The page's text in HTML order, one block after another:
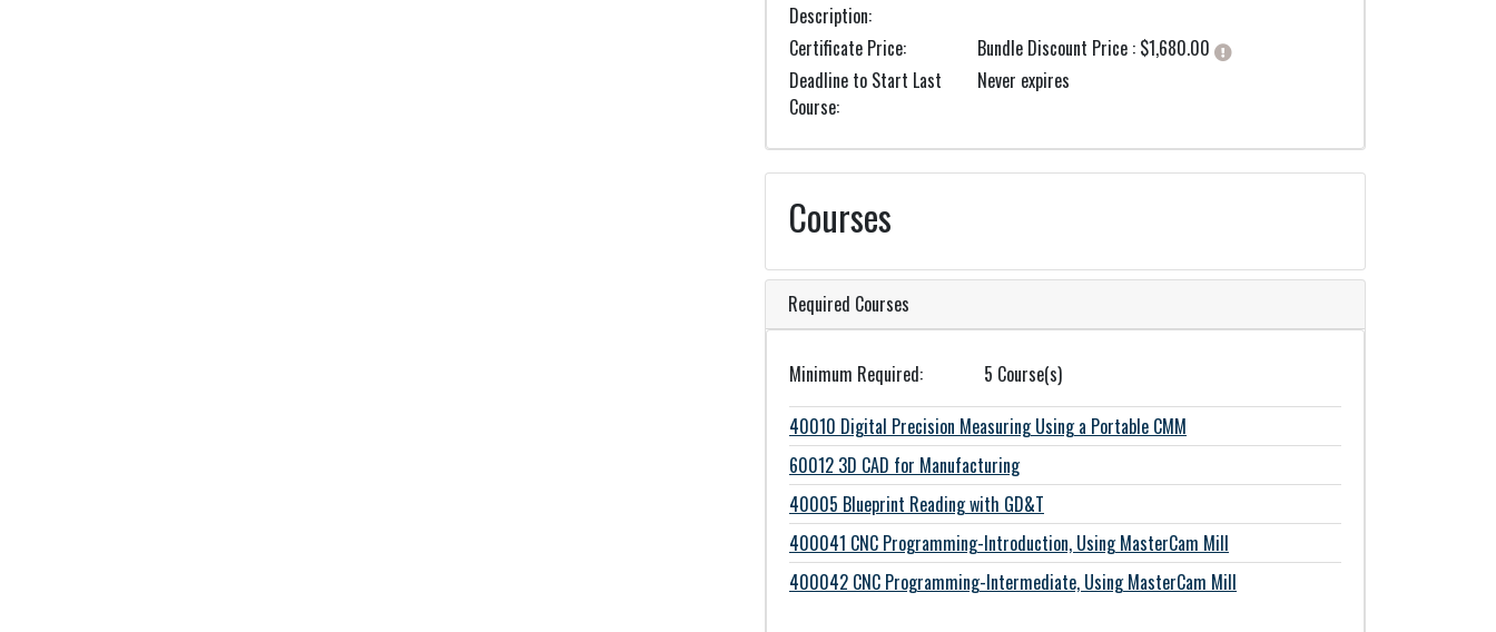
Description
Certificate Price
Bundle Discount Price : $1,680.00
Click here to get more information
Deadline to Start Last
Course
Never expires
Courses
Required Courses
Minimum Required
5 Course(s)
40010 Digital Precision Measuring Using a Portable CMM
60012 3D CAD for Manufacturing
40005 Blueprint Reading with GD&T
400041 CNC Programming-Introduction, Using MasterCam Mill
400042 CNC Programming-Intermediate, Using MasterCam Mill